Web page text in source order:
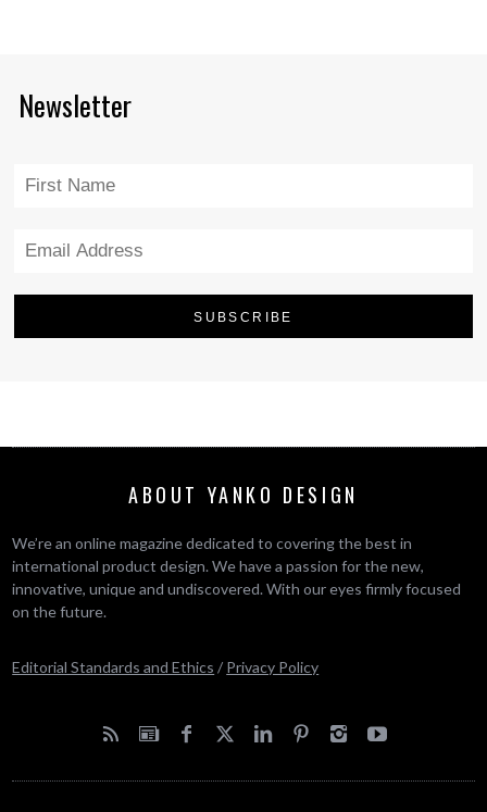
Newsletter
ABOUT YANKO DESIGN
We’re an online magazine dedicated to covering the best in
international product design. We have a passion for the new,
innovative, unique and undiscovered. With our eyes firmly focused
on the future.
Editorial Standards and Ethics / Privacy Policy